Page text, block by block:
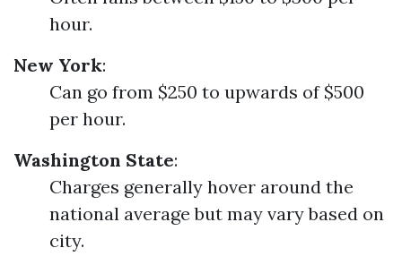
hour.
New York:
Can go from $250 to upwards of $500
per hour.
Washington State:
Charges generally hover around the
national average but may vary based on
city.